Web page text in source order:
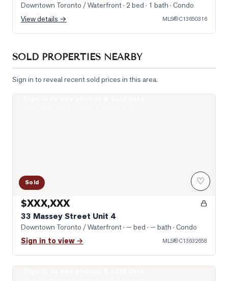
Downtown Toronto / Waterfront· 2 bed · 1 bath · Condo
View details →
MLS®C13650316
SOLD PROPERTIES NEARBY
Sign in to reveal recent sold prices in this area.
Sold ♡
$XXX,XXX
33 Massey Street Unit 4
Downtown Toronto / Waterfront· — bed · — bath · Condo
Sign in to view → MLS®C13632658